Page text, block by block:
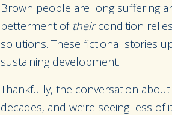
Brown people are long suffering
betterment oftheircondition
solutions. These fictional stories
sustaining development.
Thankfully, the conversation about
decades, and we’re seeing less